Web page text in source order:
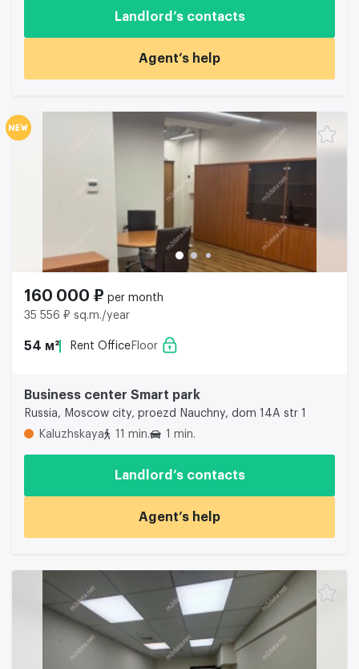
Landlord’s contacts
Agent’s help
160 000 ₽ per month
35 556 ₽ sq.m./year
54 м² Rent Office Floor
Business center Smart park
Russia, Moscow city, proezd Nauchny, dom 14A str 1
Kaluzhskaya
11 min. 1 min.
Landlord’s contacts
Agent’s help